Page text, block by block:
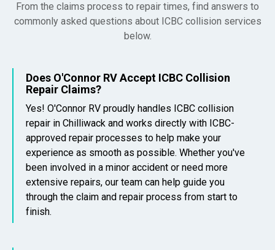
From the claims process to repair times, find answers to
commonly asked questions about ICBC collision services
below.
Does O'Connor RV Accept ICBC Collision
Repair Claims?
Yes! O'Connor RV proudly handles ICBC collision
repair in Chilliwack and works directly with ICBC-
approved repair processes to help make your
experience as smooth as possible. Whether you've
been involved in a minor accident or need more
extensive repairs, our team can help guide you
through the claim and repair process from start to
finish.